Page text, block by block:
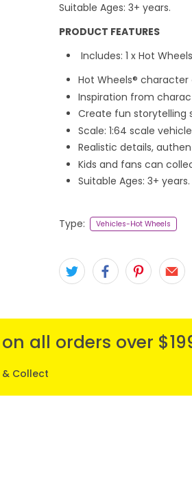
Suitable Ages: 3+ years.
PRODUCT FEATURES
Includes: 1 x Hot
Hot Wheels®
Inspiration from
Create fun storytelling
Scale: 1:64 scale vehicle
Realistic details,
Kids and fans can
Suitable Ages: 3+ years.
Type: Vehicles-Hot Wheels
on all orders over
& Collect